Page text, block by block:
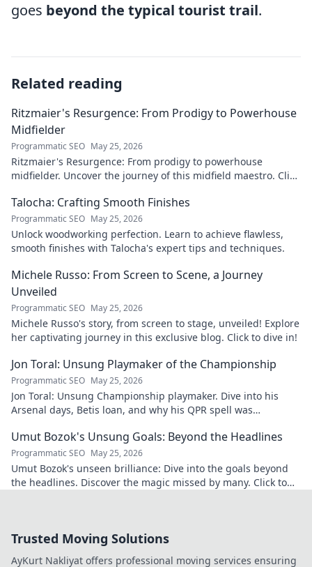
goes beyond the typical tourist trail.
Related reading
Ritzmaier's Resurgence: From Prodigy to Powerhouse
Midfielder
Programmatic SEO May 25, 2026
Ritzmaier's Resurgence: From prodigy to powerhouse
midfielder. Uncover the journey of this midfield maestro. Click
Talocha: Crafting Smooth Finishes
Programmatic SEO May 25, 2026
Unlock woodworking perfection. Learn to achieve flawless,
smooth finishes with Talocha's expert tips and techniques.
Michele Russo: From Screen to Scene, a Journey
Unveiled
Programmatic SEO May 25, 2026
Michele Russo's story, from screen to stage, unveiled! Explore
her captivating journey in this exclusive blog. Click to dive in!
Jon Toral: Unsung Playmaker of the Championship
Programmatic SEO May 25, 2026
Jon Toral: Unsung Championship playmaker. Dive into his
Arsenal days, Betis loan, and why his QPR spell was
Umut Bozok's Unsung Goals: Beyond the Headlines
Programmatic SEO May 25, 2026
Umut Bozok's unseen brilliance: Dive into the goals beyond
the headlines. Discover the magic missed by many. Click to
Trusted Moving Solutions
AyKurt Nakliyat offers professional moving services ensuring